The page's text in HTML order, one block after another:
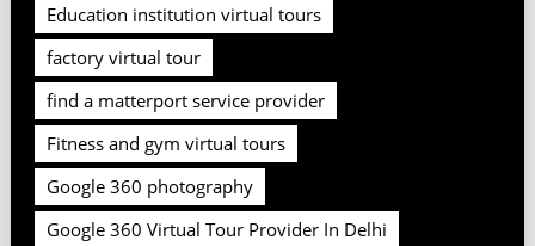
Education institution virtual tours
factory virtual tour
find a matterport service provider
Fitness and gym virtual tours
Google 360 photography
Google 360 Virtual Tour Provider In Delhi